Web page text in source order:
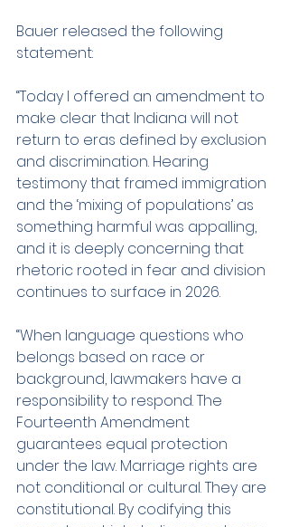
Bauer released the following
statement:
“Today I offered an amendment to
make clear that Indiana will not
return to eras defined by exclusion
and discrimination. Hearing
testimony that framed immigration
and the ‘mixing of populations’ as
something harmful was appalling,
and it is deeply concerning that
rhetoric rooted in fear and division
continues to surface in 2026.
“When language questions who
belongs based on race or
background, lawmakers have a
responsibility to respond. The
Fourteenth Amendment
guarantees equal protection
under the law. Marriage rights are
not conditional or cultural. They are
constitutional. By codifying this